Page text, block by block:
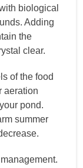
biological
Adding
the
clear.
of the food
aeration
pond.
summer